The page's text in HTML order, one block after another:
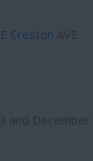
Creston AVE
and